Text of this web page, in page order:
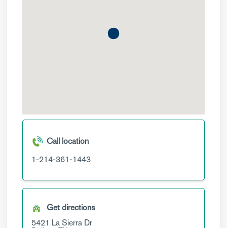
Call location
1-214-361-1443
Get directions
5421 La Sierra Dr